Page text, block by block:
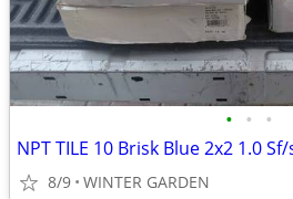
• • •
8/9 WINTER GARDEN